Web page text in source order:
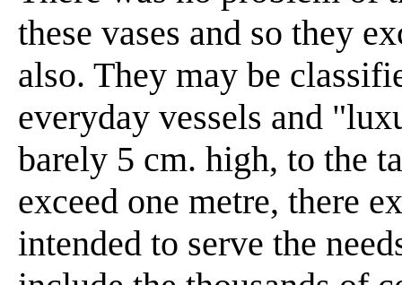
these vases and so they
also. They may be
everyday vessels and
barely 5 cm. high, to the
exceed one metre, there
intended to serve the